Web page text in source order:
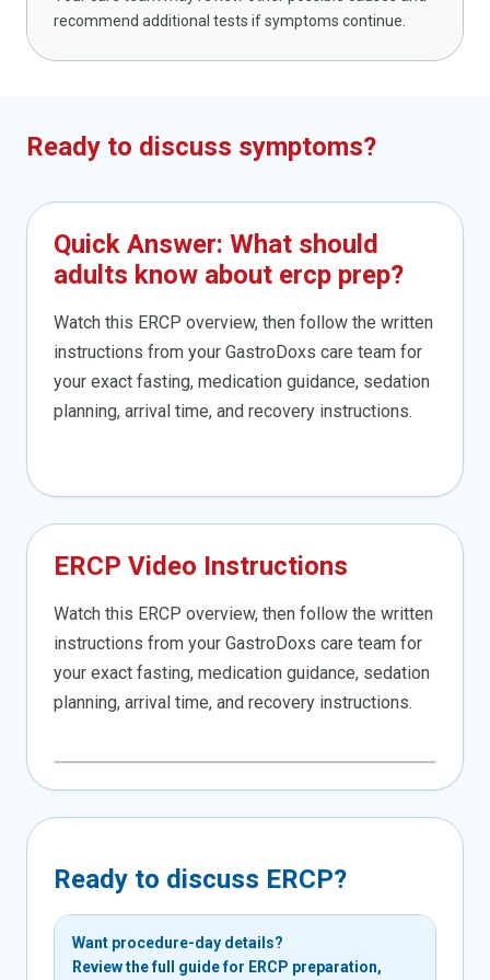
recommend additional tests if symptoms continue.
Ready to discuss symptoms?
Quick Answer: What should
adults know about ercp prep?
Watch this ERCP overview, then follow the written
instructions from your GastroDoxs care team for
your exact fasting, medication guidance, sedation
planning, arrival time, and recovery instructions.
ERCP Video Instructions
Watch this ERCP overview, then follow the written
instructions from your GastroDoxs care team for
your exact fasting, medication guidance, sedation
planning, arrival time, and recovery instructions.
Ready to discuss ERCP?
Want procedure-day details?
Review the full guide for ERCP preparation,